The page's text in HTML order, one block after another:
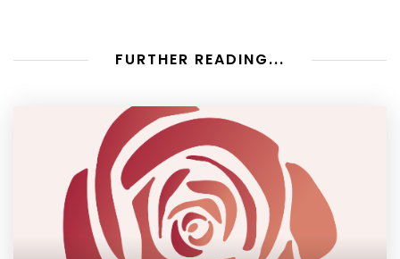
FURTHER READING...